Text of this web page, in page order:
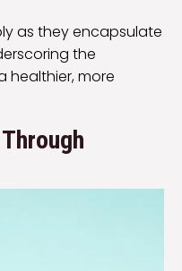
as they encapsulate
the
healthier, more